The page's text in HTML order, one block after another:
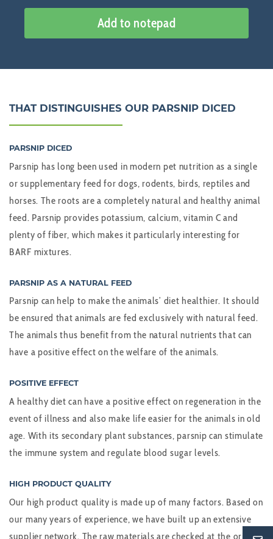
Add to notepad
THAT DISTINGUISHES OUR PARSNIP DICED
PARSNIP DICED
Parsnip has long been used in modern pet nutrition as a single
or supplementary feed for dogs, rodents, birds, reptiles and
horses. The roots are a completely natural and healthy animal
feed. Parsnip provides potassium, calcium, vitamin C and
plenty of fiber, which makes it particularly interesting for
BARF mixtures.
PARSNIP AS A NATURAL FEED
Parsnip can help to make the animals’ diet healthier. It should
be ensured that animals are fed exclusively with natural feed.
The animals thus benefit from the natural nutrients that can
have a positive effect on the welfare of the animals.
POSITIVE EFFECT
A healthy diet can have a positive effect on regeneration in the
event of illness and also make life easier for the animals in old
age. With its secondary plant substances, parsnip can stimulate
the immune system and regulate blood sugar levels.
HIGH PRODUCT QUALITY
Our high product quality is made up of many factors. Based on
our many years of experience, we have built up an extensive
supplier network. The raw materials are checked at the origin